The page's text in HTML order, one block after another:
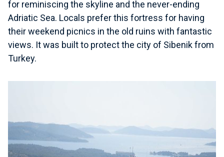
for reminiscing the skyline and the never-ending
Adriatic Sea. Locals prefer this fortress for having
their weekend picnics in the old ruins with fantastic
views. It was built to protect the city of Sibenik from
Turkey.